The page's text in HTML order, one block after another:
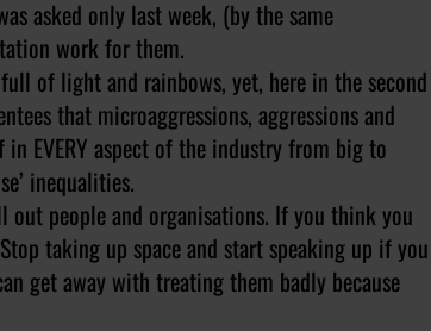
asked only last week, (by the same
work for them.
of light and rainbows, yet, here in the second
that microaggressions, aggressions and
EVERY aspect of the industry from big to
inequalities.
people and organisations. If you think you
taking up space and start speaking up if you
get away with treating them badly because